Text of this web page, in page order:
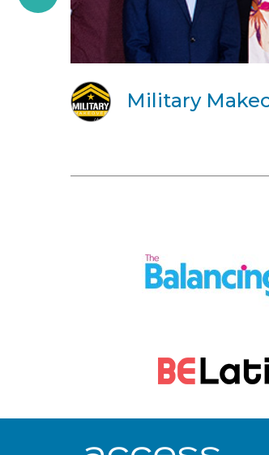
Military